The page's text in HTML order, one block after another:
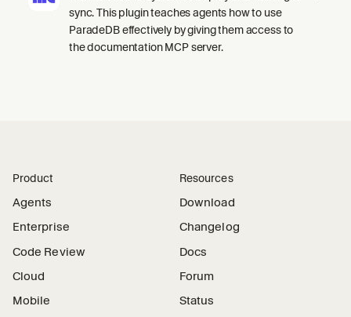
sync. This plugin teaches agents how to use
ParadeDB effectively by giving them access to
the documentation MCP server.
Product
Agents
Enterprise
Code Review
Cloud
Mobile
Resources
Download
Changelog
Docs
Forum
Status